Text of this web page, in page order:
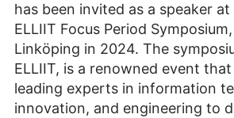
has been invited as a speaker
ELLIIT Focus Period
Linköping in 2024. The
ELLIIT, is a renowned event
leading experts in information
innovation, and engineering to